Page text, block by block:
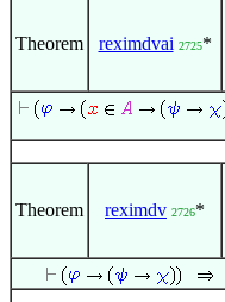
Theorem reximdvai 2725*
Theorem reximdv 2726*